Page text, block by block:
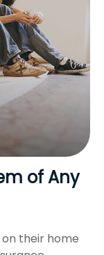
of Any
their home